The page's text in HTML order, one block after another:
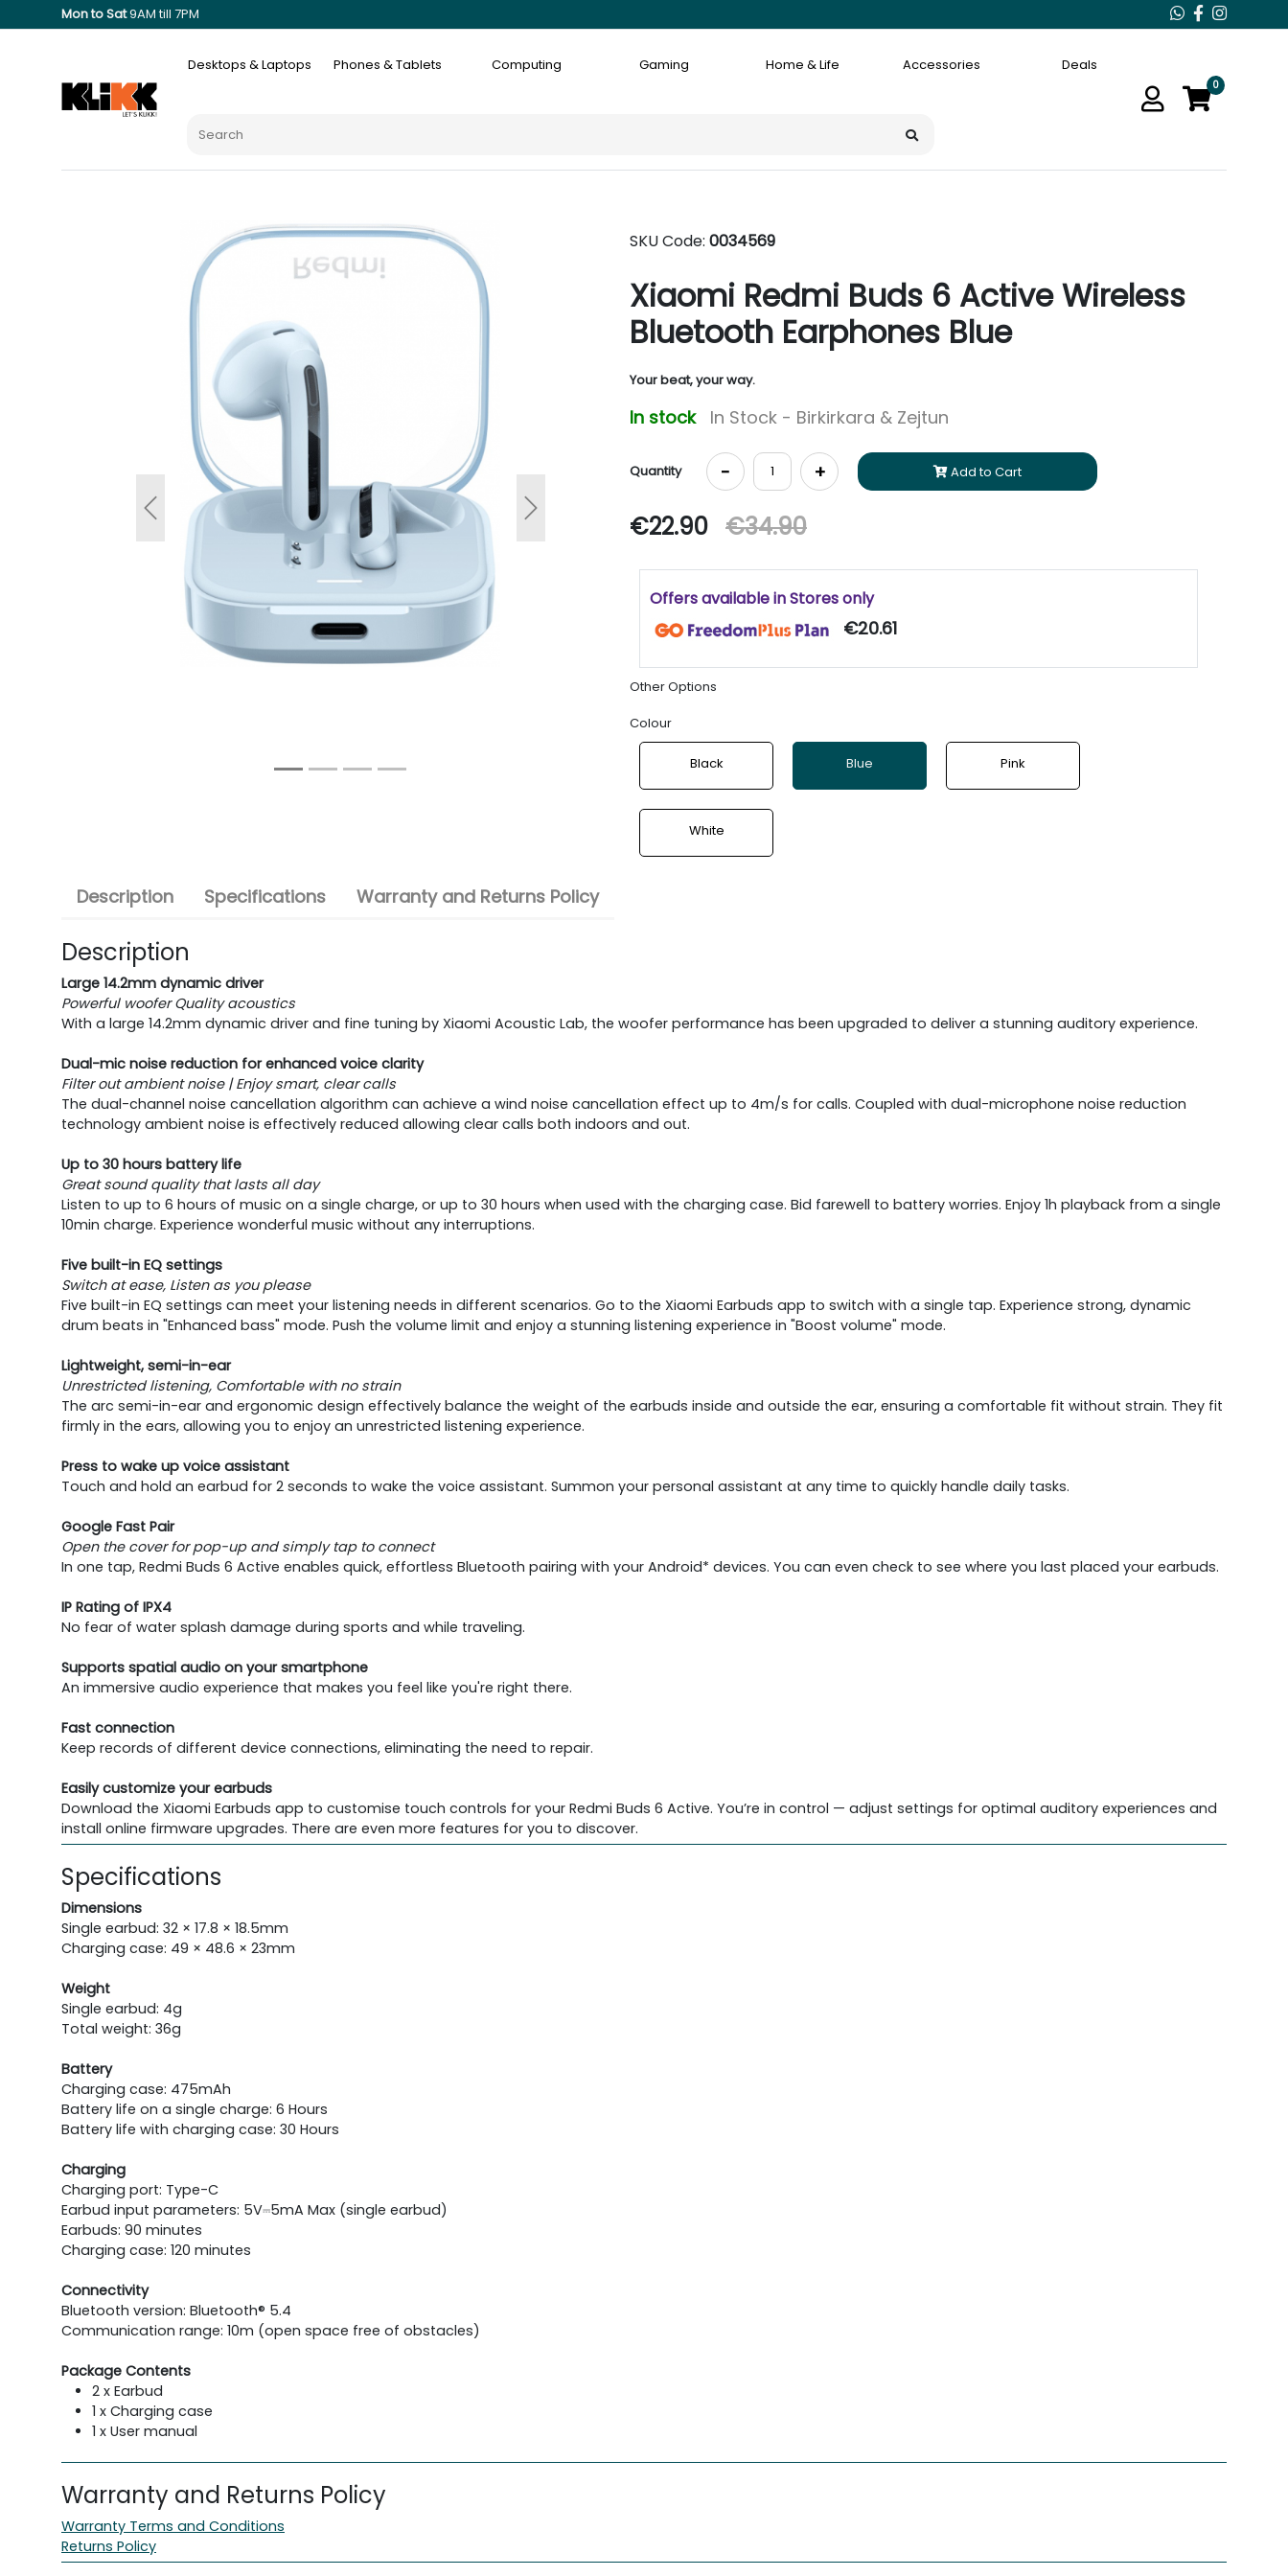
Mon to Sat9AM till 7PM
Desktops & Laptops Phones & Tablets Computing Gaming Home & Life Accessories Deals
0
Previous Next
SKU Code: 0034569
Xiaomi Redmi Buds 6 Active Wireless
Bluetooth Earphones Blue
Your beat, your way.
In stock In Stock - Birkirkara & Zejtun
Quantity - + Add to Cart
€22.90 €34.90
Offers available in Stores only
€20.61
Other Options
Colour
Black Blue Pink
White
Description Specifications Warranty and Returns Policy
Description
Large 14.2mm dynamic driver
Powerful woofer Quality acoustics
With a large 14.2mm dynamic driver and fine tuning by Xiaomi Acoustic Lab, the woofer performance has been upgraded to deliver a stunning auditory experience.
Dual-mic noise reduction for enhanced voice clarity
Filter out ambient noise | Enjoy smart, clear calls
The dual-channel noise cancellation algorithm can achieve a wind noise cancellation effect up to 4m/s for calls. Coupled with dual-microphone noise reduction
technology ambient noise is effectively reduced allowing clear calls both indoors and out.
Up to 30 hours battery life
Great sound quality that lasts all day
Listen to up to 6 hours of music on a single charge, or up to 30 hours when used with the charging case. Bid farewell to battery worries. Enjoy 1h playback from a single
10min charge. Experience wonderful music without any interruptions.
Five built-in EQ settings
Switch at ease, Listen as you please
Five built-in EQ settings can meet your listening needs in different scenarios. Go to the Xiaomi Earbuds app to switch with a single tap. Experience strong, dynamic
drum beats in "Enhanced bass" mode. Push the volume limit and enjoy a stunning listening experience in "Boost volume" mode.
Lightweight, semi-in-ear
Unrestricted listening, Comfortable with no strain
The arc semi-in-ear and ergonomic design effectively balance the weight of the earbuds inside and outside the ear, ensuring a comfortable fit without strain. They fit
firmly in the ears, allowing you to enjoy an unrestricted listening experience.
Press to wake up voice assistant
Touch and hold an earbud for 2 seconds to wake the voice assistant. Summon your personal assistant at any time to quickly handle daily tasks.
Google Fast Pair
Open the cover for pop-up and simply tap to connect
In one tap, Redmi Buds 6 Active enables quick, effortless Bluetooth pairing with your Android* devices. You can even check to see where you last placed your earbuds.
IP Rating of IPX4
No fear of water splash damage during sports and while traveling.
Supports spatial audio on your smartphone
An immersive audio experience that makes you feel like you're right there.
Fast connection
Keep records of different device connections, eliminating the need to repair.
Easily customize your earbuds
Download the Xiaomi Earbuds app to customise touch controls for your Redmi Buds 6 Active. You’re in control — adjust settings for optimal auditory experiences and
install online firmware upgrades. There are even more features for you to discover.
Specifications
Dimensions
Single earbud: 32 × 17.8 × 18.5mm
Charging case: 49 × 48.6 × 23mm
Weight
Single earbud: 4g
Total weight: 36g
Battery
Charging case: 475mAh
Battery life on a single charge: 6 Hours
Battery life with charging case: 30 Hours
Charging
Charging port: Type-C
Earbud input parameters: 5V⎓5mA Max (single earbud)
Earbuds: 90 minutes
Charging case: 120 minutes
Connectivity
Bluetooth version: Bluetooth® 5.4
Communication range: 10m (open space free of obstacles)
Package Contents
2 x Earbud
1 x Charging case
1 x User manual
Warranty and Returns Policy
Warranty Terms and Conditions
Returns Policy